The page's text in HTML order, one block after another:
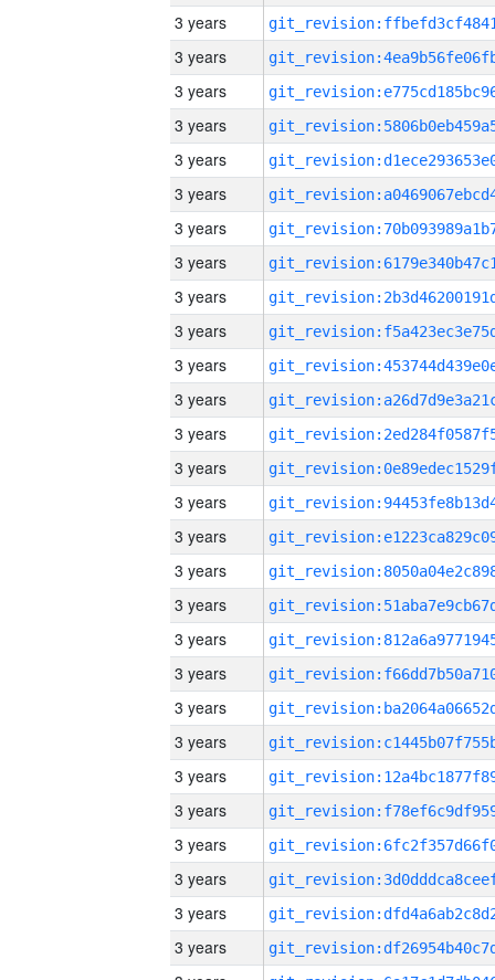
3 years
3 years
3 years
3 years
3 years
3 years
3 years
3 years
3 years
3 years
3 years
3 years
3 years
3 years
3 years
3 years
3 years
3 years
3 years
3 years
3 years
3 years
3 years
3 years
3 years
3 years
3 years
3 years